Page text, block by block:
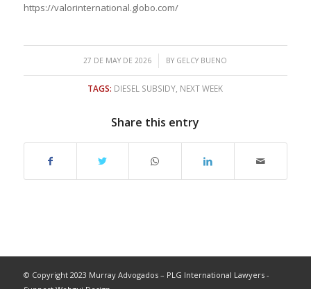
https://valorinternational.globo.com/
27 DE MAY DE 2026
/ BY GELCY BUENO
TAGS: DIESEL SUBSIDY NEXT WEEK
Share this entry
© Copyright 2023 Murray Advogados – PLG International Lawyers -